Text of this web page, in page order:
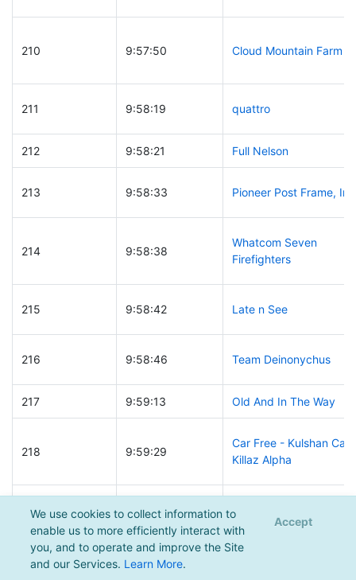
We use cookies to collect information to
enable us to more efficiently interact with
you, and to operate and improve the Site
and our Services. Learn More.
Accept
210 9:57:50 Cloud Mountain Farm
211 9:58:19 quattro
212 9:58:21 Full Nelson
213 9:58:33 Pioneer Post Frame,
214 9:58:38
Whatcom Seven
Firefighters
215 9:58:42 Late n See
216 9:58:46 Team Deinonychus
217 9:59:13 Old And In The Way
218 9:59:29
Car Free - Kulshan Car
Killaz Alpha
219 9:59:48 12 year old moustache
220 10:00:01